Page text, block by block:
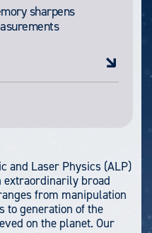
sharpens
and Laser Physics (ALP)
extraordinarily broad
from manipulation
to generation of the
on the planet. Our